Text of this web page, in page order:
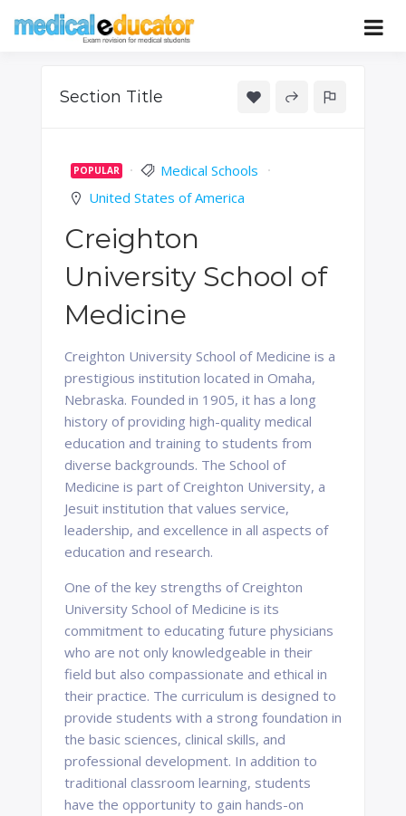
Educator
Pass your medical student exams
Section Title
POPULAR
Medical Schools
United States of America
Creighton
University School of
Medicine
Creighton University School of Medicine is a
prestigious institution located in Omaha,
Nebraska. Founded in 1905, it has a long
history of providing high-quality medical
education and training to students from
diverse backgrounds. The School of
Medicine is part of Creighton University, a
Jesuit institution that values service,
leadership, and excellence in all aspects of
education and research.
One of the key strengths of Creighton
University School of Medicine is its
commitment to educating future physicians
who are not only knowledgeable in their
field but also compassionate and ethical in
their practice. The curriculum is designed to
provide students with a strong foundation in
the basic sciences, clinical skills, and
professional development. In addition to
traditional classroom learning, students
have the opportunity to gain hands-on